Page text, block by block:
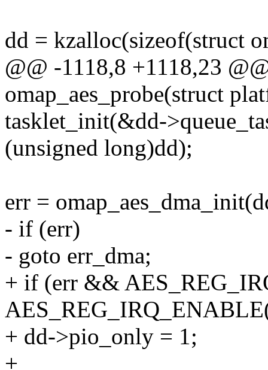
dd = kzalloc(sizeof(struct
@@ -1118,8 +1118,23
omap_aes_probe(struct
tasklet_init(&dd-
(unsigned long)dd);
err =
- if (err)
- goto err_dma;
+ if (err &&
+ dd->pio_only = 1;
+